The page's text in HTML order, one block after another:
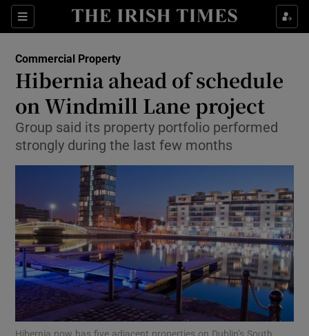
Sections
Show Food sub sections
Show Life & Style sub sections
Show Culture sub sections
Show Environment sub sections
Show Science sub sections
Commercial Property
Hibernia ahead of schedule
on Windmill Lane project
Group said its property portfolio performed
strongly during the last few months
Hibernia now has five adjacent properties on Dublin’s South